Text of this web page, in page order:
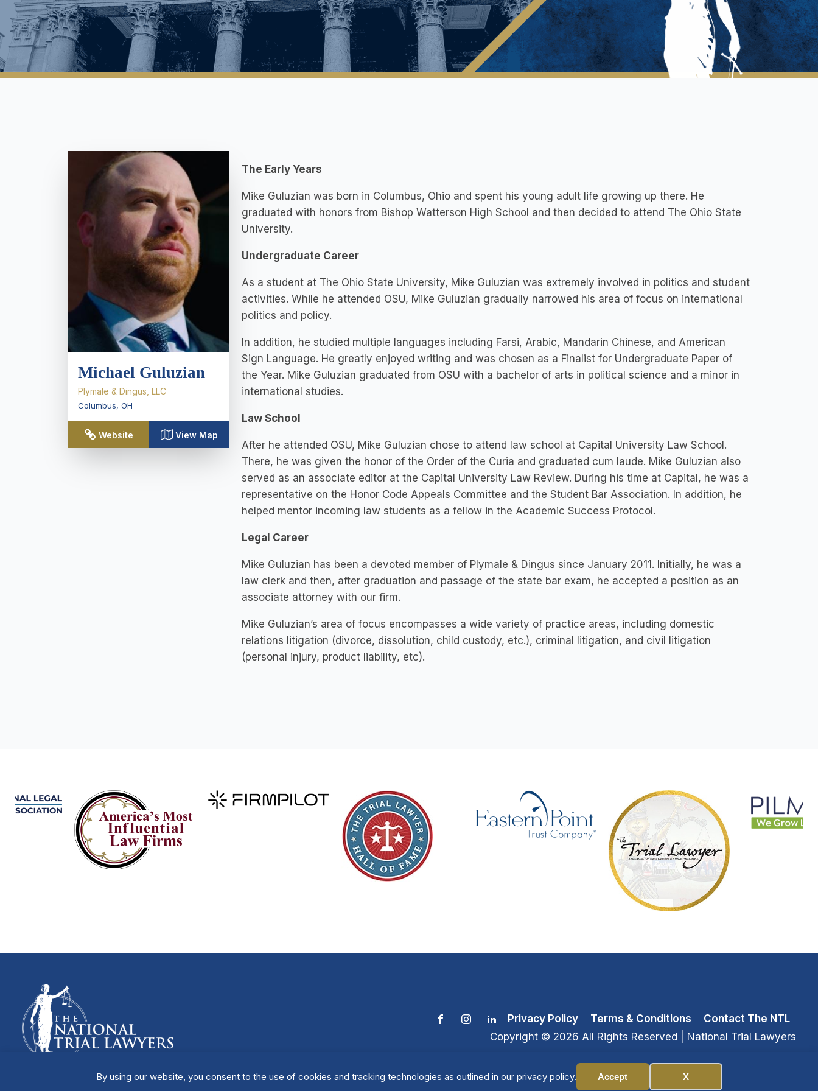
By using our website, you consent to the use of cookies and tracking technologies as outlined in our privacy policy. Accept X
Manage Cookies
Michael Guluzian
Plymale & Dingus, LLC
Columbus, OH
Website View Map
The Early Years
Mike Guluzian was born in Columbus, Ohio and spent his young adult life growing up there. He
graduated with honors from Bishop Watterson High School and then decided to attend The Ohio State
University.
Undergraduate Career
As a student at The Ohio State University, Mike Guluzian was extremely involved in politics and student
activities. While he attended OSU, Mike Guluzian gradually narrowed his area of focus on international
politics and policy.
In addition, he studied multiple languages including Farsi, Arabic, Mandarin Chinese, and American
Sign Language. He greatly enjoyed writing and was chosen as a Finalist for Undergraduate Paper of
the Year. Mike Guluzian graduated from OSU with a bachelor of arts in political science and a minor in
international studies.
Law School
After he attended OSU, Mike Guluzian chose to attend law school at Capital University Law School.
There, he was given the honor of the Order of the Curia and graduated cum laude. Mike Guluzian also
served as an associate editor at the Capital University Law Review. During his time at Capital, he was a
representative on the Honor Code Appeals Committee and the Student Bar Association. In addition, he
helped mentor incoming law students as a fellow in the Academic Success Protocol.
Legal Career
Mike Guluzian has been a devoted member of Plymale & Dingus since January 2011. Initially, he was a
law clerk and then, after graduation and passage of the state bar exam, he accepted a position as an
associate attorney with our firm.
Mike Guluzian’s area of focus encompasses a wide variety of practice areas, including domestic
relations litigation (divorce, dissolution, child custody, etc.), criminal litigation, and civil litigation
(personal injury, product liability, etc).
Privacy Policy Terms & Conditions
Contact The NTL
Copyright © 2026 All Rights Reserved | National Trial Lawyers